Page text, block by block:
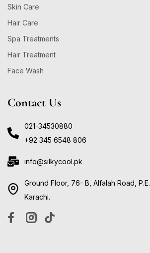
Skin Care
Hair Care
Spa Treatments
Hair Treatment
Face Wash
Contact Us
021-34530880
+92 345 6548 806
info@silkycool.pk
Ground Floor, 76- B, Alfalah Road,
Karachi.